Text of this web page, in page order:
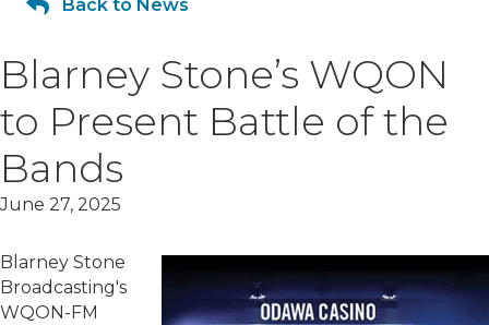
Back to News
Blarney Stone’s WQON
to Present Battle of the
Bands
June 27, 2025
Blarney Stone
Broadcasting's
WQON-FM